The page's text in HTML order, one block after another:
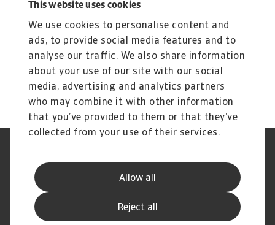
This website uses cookies
We use cookies to personalise content and
ads, to provide social media features and to
analyse our traffic. We also share information
about your use of our site with our social
media, advertising and analytics partners
who may combine it with other information
that you’ve provided to them or that they’ve
collected from your use of their services.
Allow all
Reject all
Cookie Information
Supplier Information
Speak Up channels
Disclaimer